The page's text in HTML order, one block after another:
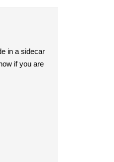
in a sidecar
if you are